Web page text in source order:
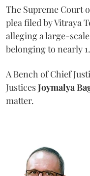
The Supreme Court
plea filed by Vitraya
alleging a large-
belonging to nearly
A Bench of Chief
JusticesJoymalya
matter.